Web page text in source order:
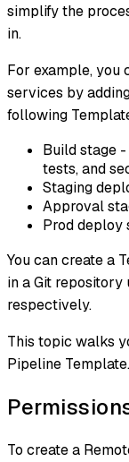
simplify the
in.
For example, you
services by
following
Build stage
tests, and
Staging
Approval
Prod deploy
You can create a
in a Git
respectively.
This topic walks
Pipeline Template.
To create a